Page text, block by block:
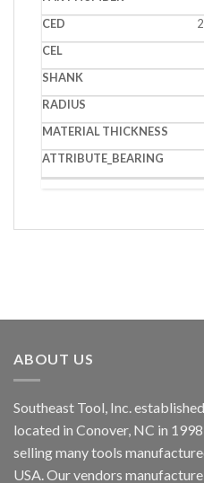
ABOUT US
Southeast Tool, Inc.
located in Conover, NC in
selling many tools
USA. Our vendors